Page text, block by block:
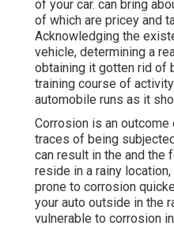
of your car. can bring
of which are pricey and
Acknowledging the
vehicle, determining a
obtaining it gotten rid of
training course of
automobile runs as it
Corrosion is an
traces of being
can result in the and the
reside in a rainy
prone to corrosion
your auto outside in the
vulnerable to corrosion